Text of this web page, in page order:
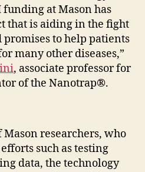
at Mason has
that is aiding in the fight
promises to help patients
many other diseases,”
, associate professor for
of the Nanotrap®.
researchers, who
such as testing
data, the technology